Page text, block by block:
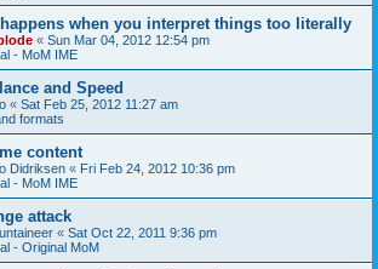
when you interpret things too literally
« Sun Mar 04, 2012 12:54 pm
- MoM IME
and Speed
« Sat Feb 25, 2012 11:27 am
formats
content
Didriksen « Fri Feb 24, 2012 10:36 pm
- MoM IME
attack
« Sat Oct 22, 2011 9:36 pm
- Original MoM